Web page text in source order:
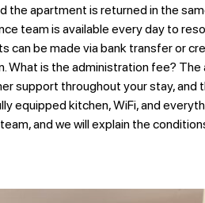
apartment is returned in the
team is available every day to
can be made via bank transfer or
is the administration fee?
support throughout your stay, and
equipped kitchen, WiFi, and
and we will explain the